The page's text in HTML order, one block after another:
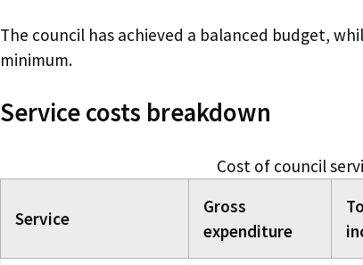
The council has achieved a balanced budget,
minimum.
Service costs breakdown
Cost of council
Service
Gross
expenditure